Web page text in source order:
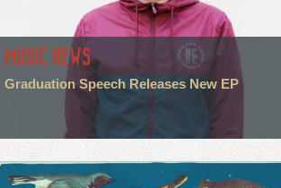
MUSIC NEWS
Graduation Speech Releases New EP